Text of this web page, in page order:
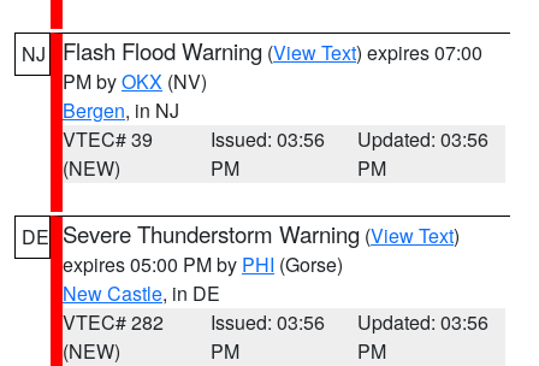
NJ Flash Flood Warning (View Text) expires 07:00
PM byOKX (NV)
Bergen, in NJ
VTEC# 39
(NEW)
Issued: 03:56
PM
Updated: 03:56
PM
DE Severe Thunderstorm Warning (View Text)
expires 05:00 PM by PHI (Gorse)
New Castle, in DE
VTEC# 282
(NEW)
Issued: 03:56
PM
Updated: 03:56
PM